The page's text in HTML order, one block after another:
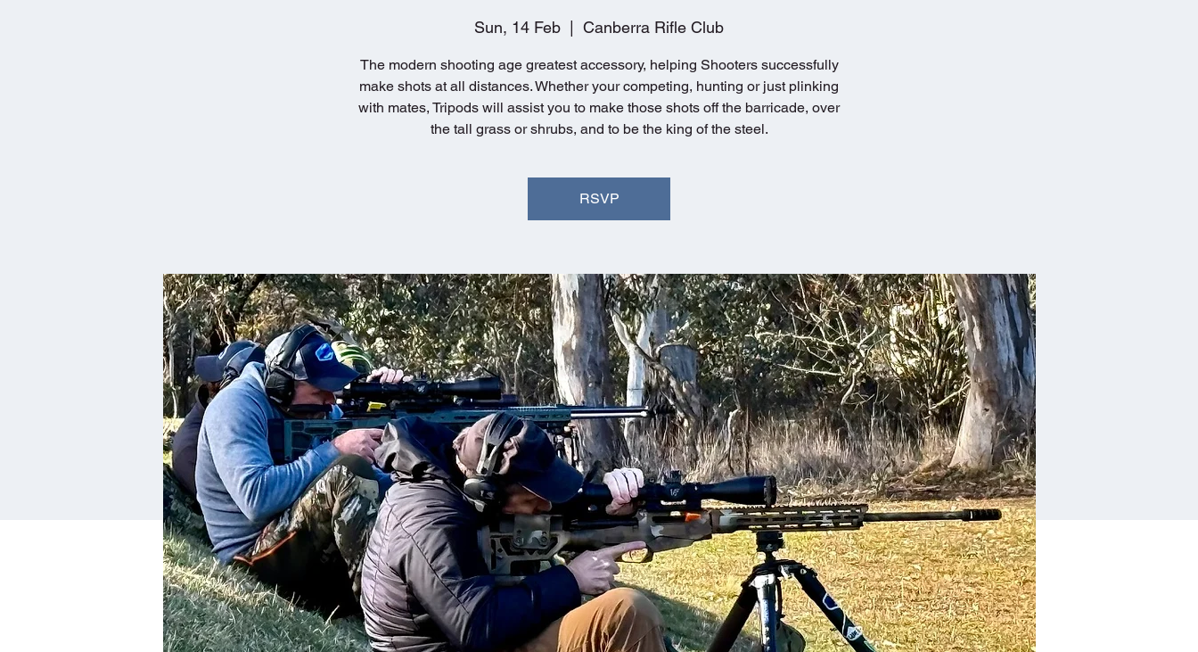
Sun, 14 Feb
  |
Canberra Rifle Club
The modern shooting age greatest accessory, helping Shooters successfully
make shots at all distances. Whether your competing, hunting or just plinking
with mates, Tripods will assist you to make those shots off the barricade, over
the tall grass or shrubs, and to be the king of the steel.
RSVP